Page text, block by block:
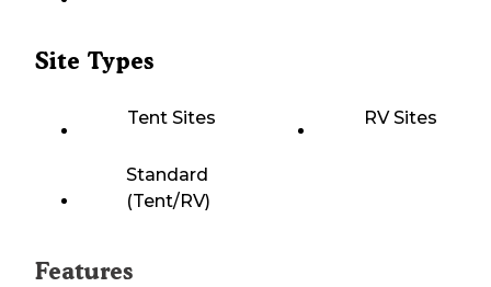
Site Types
Tent Sites RV Sites
Standard
(Tent/RV)
Features